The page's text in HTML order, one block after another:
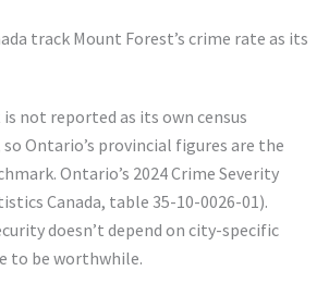
track Mount Forest’s crime rate as its
not reported as its own census
Ontario’s provincial figures are the
Ontario’s 2024 Crime Severity
Canada, table 35-10-0026-01).
doesn’t depend on city-specific
to be worthwhile.